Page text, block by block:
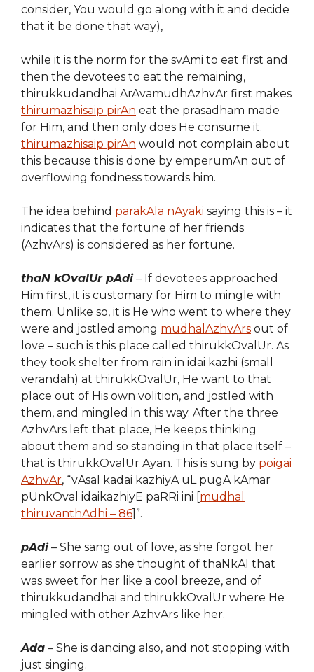
consider, You would go along with it and decide
that it be done that way),
while it is the norm for the svAmi to eat first and
then the devotees to eat the remaining,
thirukkudandhai ArAvamudhAzhvAr first makes
thirumazhisaip pirAn eat the prasadham made
for Him, and then only does He consume it.
thirumazhisaip pirAn would not complain about
this because this is done by emperumAn out of
overflowing fondness towards him.
The idea behind parakAla nAyaki saying this is – it
indicates that the fortune of her friends
(AzhvArs) is considered as her fortune.
thaN kOvalUr pAdi– If devotees approached
Him first, it is customary for Him to mingle with
them. Unlike so, it is He who went to where they
were and jost led among mudhalAzhvArs out of
love – such is this place called thirukkOvalUr. As
they took shelter from rain in idai kazhi (small
verandah) at thirukkOvalUr, He want to that
place out of His own volition, and jostled with
them, and mingled in this way. After the three
AzhvArs left that place, He keeps thinking
about them and so standing in that place itself –
that is thirukkOvalUr Ayan. This is sung by poigai
AzhvAr, “vAsal kadai kazhiyA uL pugA kAmar
pUnkOval idaikazhiyE paRRi ini [mudhal
thiruvanthAdhi – 86]”.
pAdi – She sang out of love, as she forgot her
earlier sorrow as she thought of thaNkAl that
was sweet for her like a cool breeze, and of
thirukkudandhai and thirukkOvalUr where He
mingled with other AzhvArs like her.
Ada – She is dancing also, and not stopping with
just singing.